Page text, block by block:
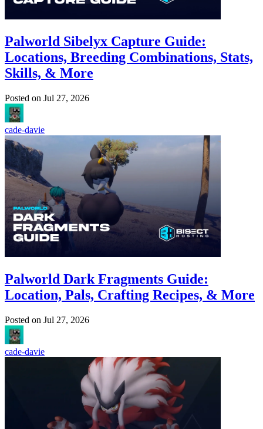
Palworld Sibelyx Capture Guide:
Locations, Breeding Combinations, Stats,
Skills, & More
Posted on Jul 27, 2026
cade-davie
Palworld Dark Fragments Guide:
Location, Pals, Crafting Recipes, & More
Posted on Jul 27, 2026
cade-davie